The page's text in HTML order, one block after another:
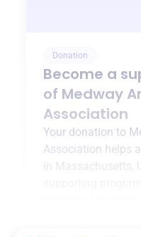
Donation
Become a
of Medway
Association
Your donation to
Association helps
Massachusetts,